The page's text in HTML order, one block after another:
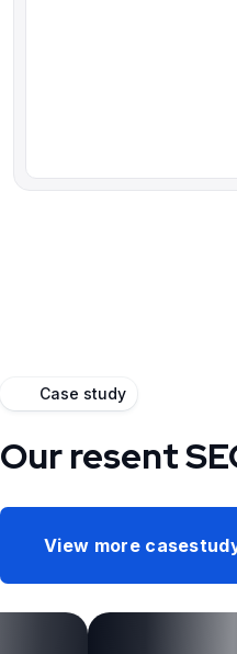
Case study
Our resent
View more